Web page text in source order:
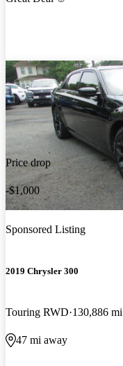
Price drop
-$1,000
Sponsored Listing
2019 Chrysler 300
Touring RWD 130,886 mi
47 mi away